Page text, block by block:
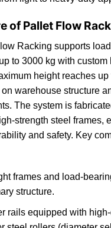
of Pallet Flow
Racking supports
to 3000 kg with custom
height reaches up
warehouse structure
The system is
strength steel frames,
and safety. Key
frames and load-
structure.
rails equipped with